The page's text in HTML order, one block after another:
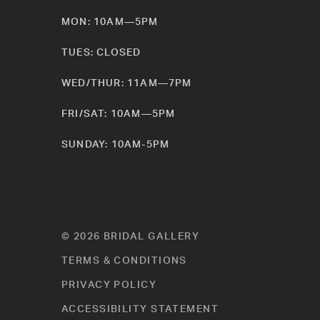
MON: 10AM—5PM
TUES: CLOSED
WED/THUR: 11AM—7PM
FRI/SAT: 10AM—5PM
SUNDAY: 10AM-5PM
© 2026 BRIDAL GALLERY
TERMS & CONDITIONS
PRIVACY POLICY
ACCESSIBILITY STATEMENT